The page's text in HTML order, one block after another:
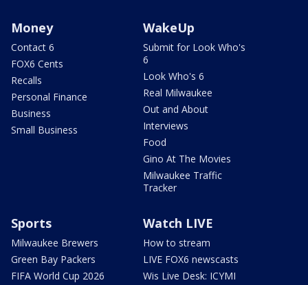
Money
Contact 6
FOX6 Cents
Recalls
Personal Finance
Business
Small Business
WakeUp
Submit for Look Who's
6
Look Who's 6
Real Milwaukee
Out and About
Interviews
Food
Gino At The Movies
Milwaukee Traffic
Tracker
Sports
Milwaukee Brewers
Green Bay Packers
FIFA World Cup 2026
Watch LIVE
How to stream
LIVE FOX6 newscasts
Wis Live Desk: ICYMI